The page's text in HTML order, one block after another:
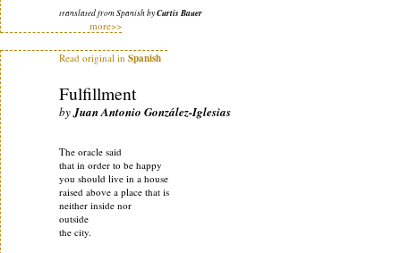
translated from Spanish byCurtis Bauer
more>>
Read original in Spanish
Fulfillment
by Juan Antonio González-Iglesias
The oracle said
that in order to be happy
you should live in a house
raised above a place that is
neither inside nor
outside
the city.